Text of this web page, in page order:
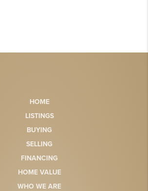
HOME
LISTINGS
BUYING
SELLING
FINANCING
HOME VALUE
WHO WE ARE